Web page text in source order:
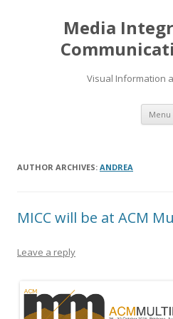
Media
Visual Information
Menu
AUTHOR ARCHIVES: ANDREA
MICC will be at ACM
Leave a reply